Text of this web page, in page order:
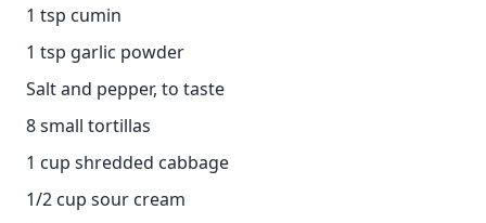
1 tsp cumin
1 tsp garlic powder
Salt and pepper, to taste
8 small tortillas
1 cup shredded cabbage
1/2 cup sour cream